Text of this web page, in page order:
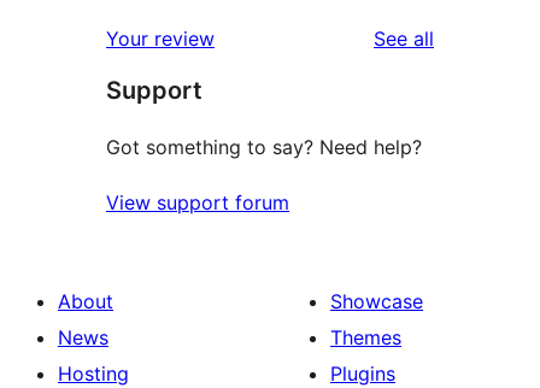
reviews
star
reviews
Your review See all
Support
Got something to say? Need help?
View support forum
About
News
Hosting
Showcase
Themes
Plugins